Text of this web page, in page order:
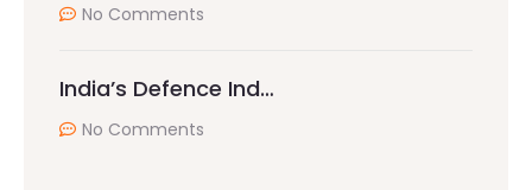
No Comments
India’s Defence Ind…
No Comments